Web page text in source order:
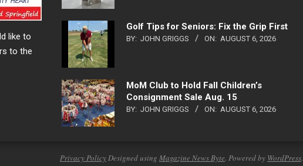
like to
to the
Golf Tips for Seniors: Fix the Grip First
BY: JOHN GRIGGS ON: AUGUST 6, 2026
MoM Club to Hold Fall Children’s
Consignment Sale Aug. 15
BY: JOHN GRIGGS ON: AUGUST 6, 2026
Privacy PolicyDesigned using Magazine News Byte. Powered by WordPress.